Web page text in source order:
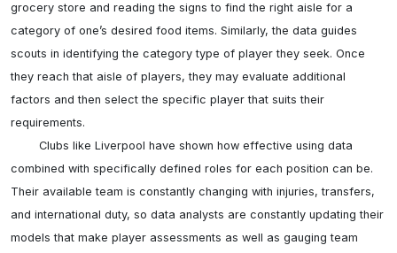
grocery store and reading the signs to find the right aisle for a
category of one’s desired food items. Similarly, the data guides
scouts in identifying the category type of player they seek. Once
they reach that aisle of players, they may evaluate additional
factors and then select the specific player that suits their
requirements.
combined with specifically defined roles for each position can be.
Their available team is constantly changing with injuries, transfers,
and international duty, so data analysts are constantly updating their
models that make player assessments as well as gauging team